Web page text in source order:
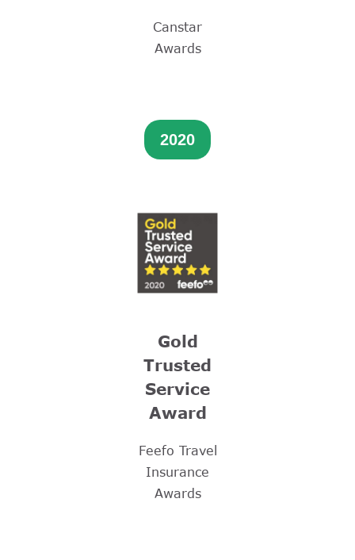
Canstar
Awards
2020
Gold
Trusted
Service
Award
Feefo Travel
Insurance
Awards